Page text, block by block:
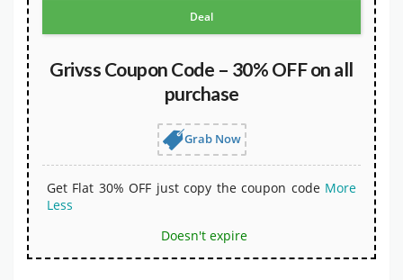
Deal
Grivss Coupon Code – 30% OFF on all
purchase
Grab Now
Get Flat 30% OFF just copy the coupon code More
Less
Doesn't expire